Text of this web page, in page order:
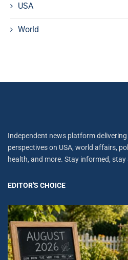
USA
World
Independent news platform
perspectives on USA, world affairs,
health, and more. Stay informed, stay
EDITOR'S CHOICE